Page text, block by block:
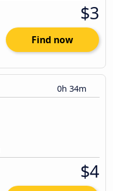
$3
Find now
0h 34m
$4